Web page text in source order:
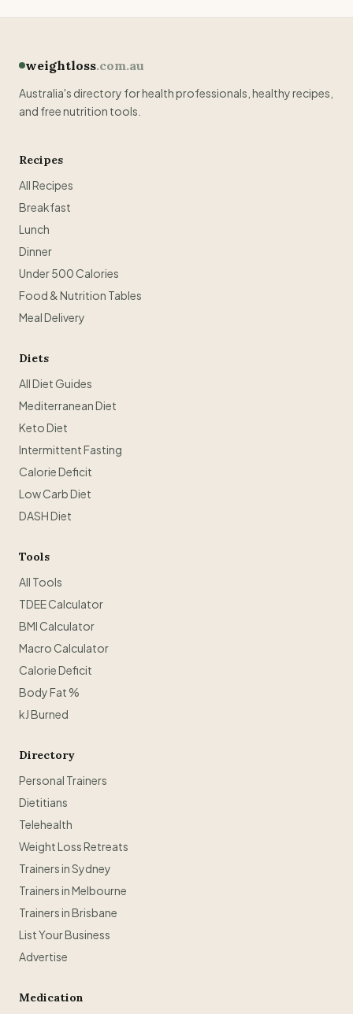
weightloss.com.au
Australia's directory for health professionals, healthy recipes,
and free nutrition tools.
Recipes
All Recipes
Breakfast
Lunch
Dinner
Under 500 Calories
Food & Nutrition Tables
Meal Delivery
Diets
All Diet Guides
Mediterranean Diet
Keto Diet
Intermittent Fasting
Calorie Deficit
Low Carb Diet
DASH Diet
Tools
All Tools
TDEE Calculator
BMI Calculator
Macro Calculator
Calorie Deficit
Body Fat %
kJ Burned
Directory
Personal Trainers
Dietitians
Telehealth
Weight Loss Retreats
Trainers in Sydney
Trainers in Melbourne
Trainers in Brisbane
List Your Business
Advertise
Medication